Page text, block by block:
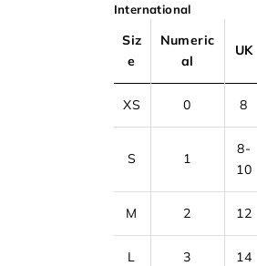
International
Siz
e
Numeric
al
UK
XS 0 8
S 1
8-
10
M 2 12
L 3 14